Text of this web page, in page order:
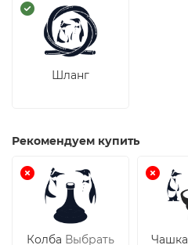
Шланг
Рекомендуем купить
Колба Выбрать Чашка